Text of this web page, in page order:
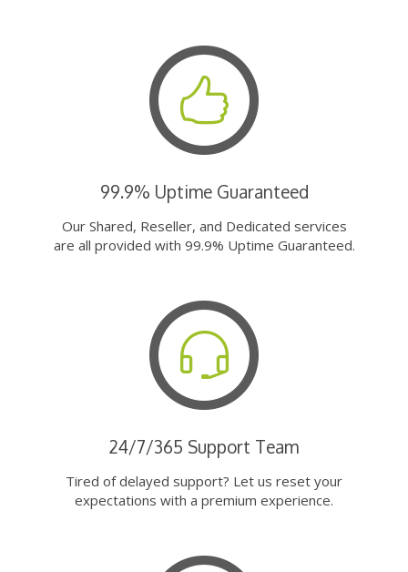
99.9% Uptime Guaranteed
Our Shared, Reseller, and Dedicated services
are all provided with 99.9% Uptime Guaranteed.
24/7/365 Support Team
Tired of delayed support? Let us reset your
expectations with a premium experience.